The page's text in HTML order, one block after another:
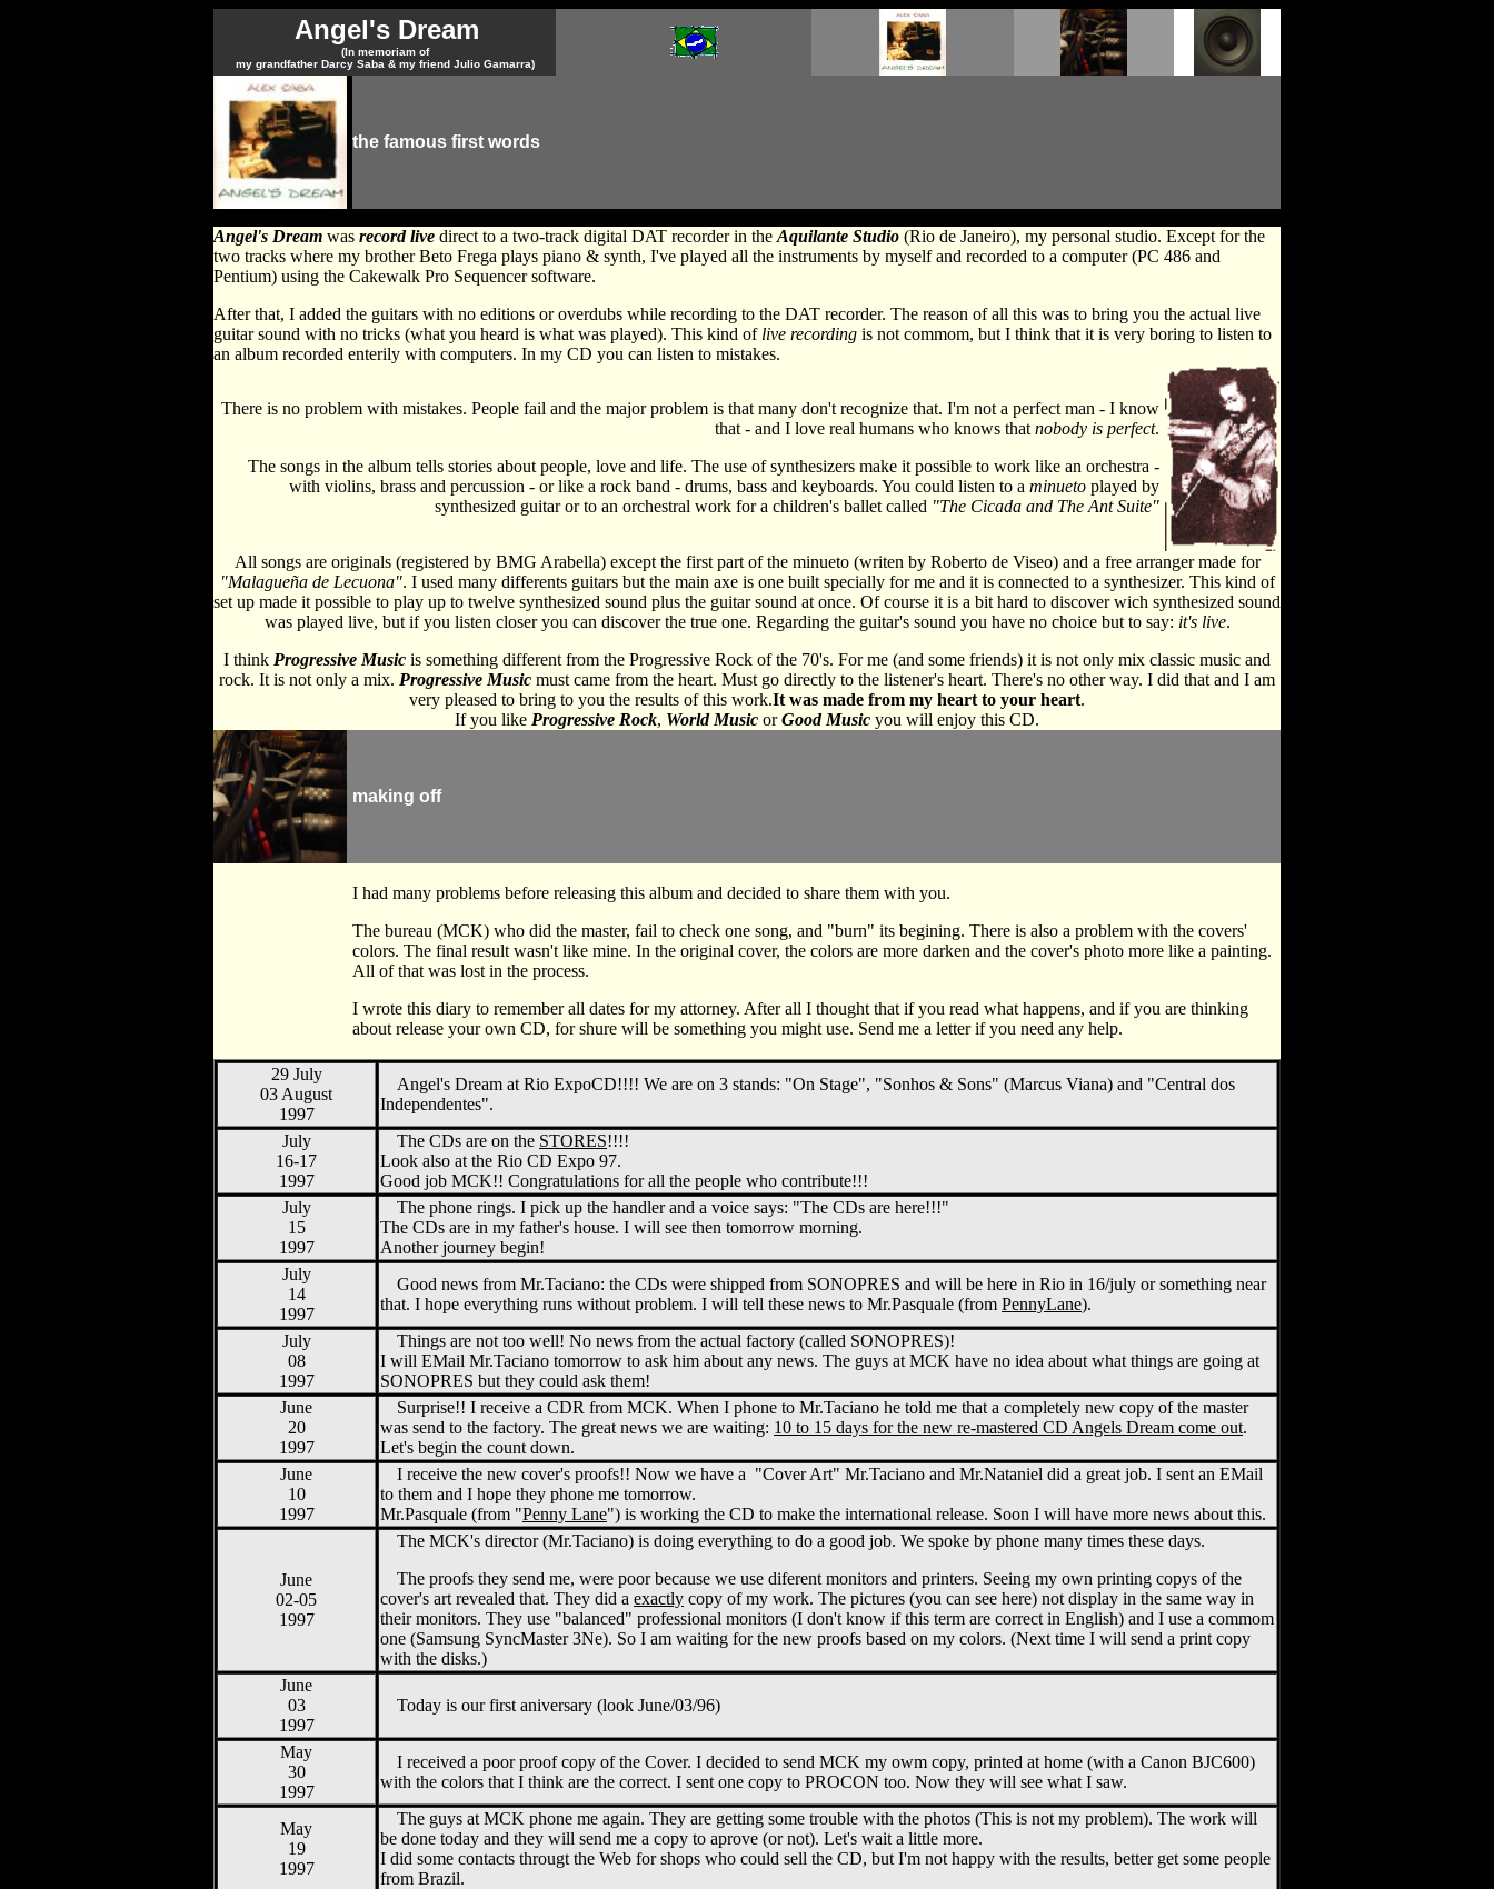
Angel's Dream
(In memoriam of
my grandfather Darcy Saba & my friend Julio Gamarra)
the famous first words
Angel's Dream was record live direct to a two-track digital DAT recorder in the Aquilante Studio (Rio de Janeiro), my personal studio. Except for the
two tracks where my brother Beto Frega plays piano & synth, I've played all the instruments by myself and recorded to a computer (PC 486 and
Pentium) using the Cakewalk Pro Sequencer software.
After that, I added the guitars with no editions or overdubs while recording to the DAT recorder. The reason of all this was to bring you the actual live
guitar sound with no tricks (what you heard is what was played). This kind of live recording is not commom, but I think that it is very boring to listen to
an album recorded enterily with computers. In my CD you can listen to mistakes.
There is no problem with mistakes. People fail and the major problem is that many don't recognize that. I'm not a perfect man - I know
that - and I love real humans who knows that nobody is perfect.
The songs in the album tells stories about people, love and life. The use of synthesizers make it possible to work like an orchestra -
with violins, brass and percussion - or like a rock band - drums, bass and keyboards. You could listen to a minueto played by
synthesized guitar or to an orchestral work for a children's ballet called "The Cicada and The Ant Suite"
All songs are originals (registered by BMG Arabella) except the first part of the minueto (writen by Roberto de Viseo) and a free arranger made for
"Malagueña de Lecuona". I used many differents guitars but the main axe is one built specially for me and it is connected to a synthesizer. This kind of
set up made it possible to play up to twelve synthesized sound plus the guitar sound at once. Of course it is a bit hard to discover wich synthesized sound
was played live, but if you listen closer you can discover the true one. Regarding the guitar's sound you have no choice but to say: it's live.
I think Progressive Music is something different from the Progressive Rock of the 70's. For me (and some friends) it is not only mix classic music and
rock. It is not only a mix. Progressive Music must came from the heart. Must go directly to the listener's heart. There's no other way. I did that and I am
very pleased to bring to you the results of this work.It was made from my heart to your heart.
If you like Progressive Rock, World Music orGood Music you will enjoy this CD.
making off
I had many problems before releasing this album and decided to share them with you.
The bureau (MCK) who did the master, fail to check one song, and "burn" its begining. There is also a problem with the covers'
colors. The final result wasn't like mine. In the original cover, the colors are more darken and the cover's photo more like a painting.
All of that was lost in the process.
I wrote this diary to remember all dates for my attorney. After all I thought that if you read what happens, and if you are thinking
about release your own CD, for shure will be something you might use. Send me a letter if you need any help.
29 July
03 August
1997
Angel's Dream at Rio ExpoCD!!!! We are on 3 stands: "On Stage", "Sonhos & Sons" (Marcus Viana) and "Central dos
Independentes".
July
16-17
1997
The CDs are on the STORES!!!!
Look also at the Rio CD Expo 97.
Good job MCK!! Congratulations for all the people who contribute!!!
July
15
1997
The phone rings. I pick up the handler and a voice says: "The CDs are here!!!"
The CDs are in my father's house. I will see then tomorrow morning.
Another journey begin!
July
14
1997
Good news from Mr.Taciano: the CDs were shipped from SONOPRES and will be here in Rio in 16/july or something near
that. I hope everything runs without problem. I will tell these news to Mr.Pasquale (from PennyLane).
July
08
1997
Things are not too well! No news from the actual factory (called SONOPRES)!
I will EMail Mr.Taciano tomorrow to ask him about any news. The guys at MCK have no idea about what things are going at
SONOPRES but they could ask them!
June
20
1997
Surprise!! I receive a CDR from MCK. When I phone to Mr.Taciano he told me that a completely new copy of the master
was send to the factory. The great news we are waiting: 10 to 15 days for the new re-mastered CD Angels Dream come out.
Let's begin the count down.
June
10
1997
I receive the new cover's proofs!! Now we have a "Cover Art" Mr.Taciano and Mr.Nataniel did a great job. I sent an EMail
to them and I hope they phone me tomorrow.
Mr.Pasquale (from "Penny Lane") is working the CD to make the international release. Soon I will have more news about this.
June
02-05
1997
The MCK's director (Mr.Taciano) is doing everything to do a good job. We spoke by phone many times these days.
The proofs they send me, were poor because we use diferent monitors and printers. Seeing my own printing copys of the
cover's art revealed that. They did a exactly copy of my work. The pictures (you can see here) not display in the same way in
their monitors. They use "balanced" professional monitors (I don't know if this term are correct in English) and I use a commom
one (Samsung SyncMaster 3Ne). So I am waiting for the new proofs based on my colors. (Next time I will send a print copy
with the disks.)
June
03
1997
Today is our first aniversary (look June/03/96)
May
30
1997
I received a poor proof copy of the Cover. I decided to send MCK my owm copy, printed at home (with a Canon BJC600)
with the colors that I think are the correct. I sent one copy to PROCON too. Now they will see what I saw.
May
19
1997
The guys at MCK phone me again. They are getting some trouble with the photos (This is not my problem). The work will
be done today and they will send me a copy to aprove (or not). Let's wait a little more.
I did some contacts througt the Web for shops who could sell the CD, but I'm not happy with the results, better get some people
from Brazil.